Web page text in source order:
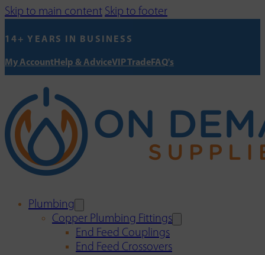
Skip to main content Skip to footer
14+ YEARS IN BUSINESS
My AccountHelp & AdviceVIP TradeFAQ's
Plumbing
Copper Plumbing Fittings
End Feed Couplings
End Feed Crossovers